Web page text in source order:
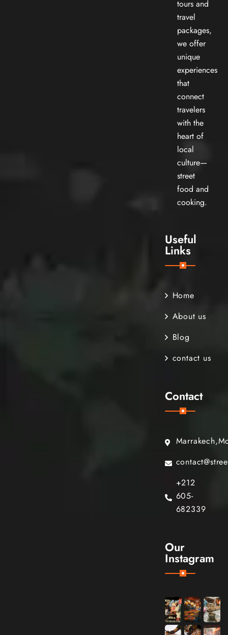
tours and
travel
packages,
we offer
unique
experiences
that
connect
travelers
with the
heart of
local
culture—
street
food and
cooking.
Useful
Links
Home
About us
Blog
contact us
Contact
+212
605-
682339
Our
Instagram